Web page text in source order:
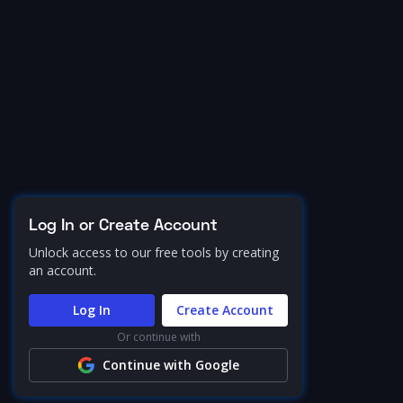
Log In or Create Account
Unlock access to our free tools by creating
an account.
Log In Create Account
Or continue with
Continue with Google